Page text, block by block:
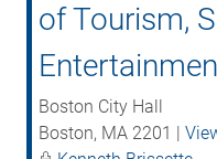
of Tourism,
Boston City Hall
Boston, MA 2201 |